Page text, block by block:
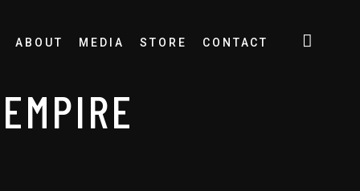
ABOUT MEDIA STORE CONTACT